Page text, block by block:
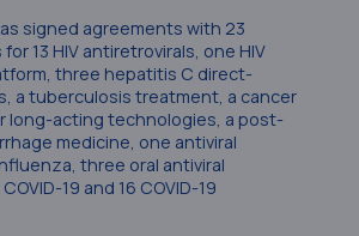
signed agreements with 23
13 HIV antiretrovirals, one HIV
three hepatitis C direct-
a tuberculosis treatment, a cancer
long-acting technologies, a post-
medicine, one antiviral
three oral antiviral
19 and 16 COVID-19